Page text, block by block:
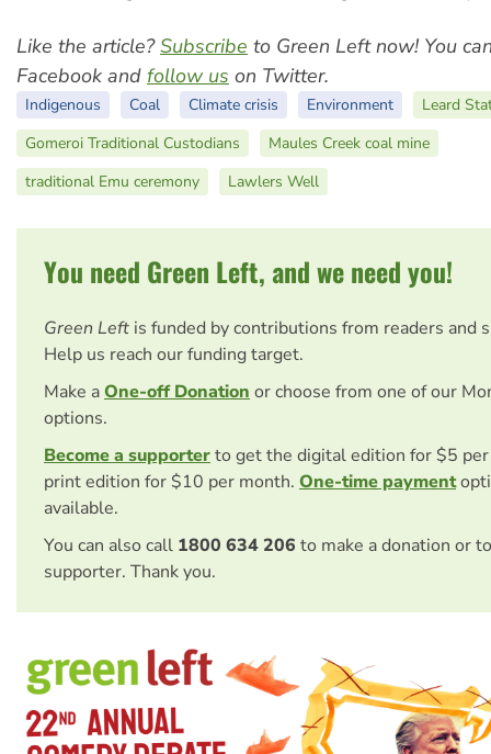
Like the article?Subscribe to Green Left now! You
Facebook and follow us on Twitter.
Indigenous Coal Climate crisis Environment
Leard
Gomeroi Traditional Custodians
Maules Creek coal mine
traditional Emu ceremony
Lawlers Well
You need Green Left, and we need you!
Green Left is funded by contributions from readers and
Help us reach our funding target.
Make aOne-off Donation or choose from one of our
options.
Become a supporterto get the digital edition for $5
print edition for $10 per month. One-time payment
available.
You can also call 1800 634 206 to make a donation or
supporter. Thank you.